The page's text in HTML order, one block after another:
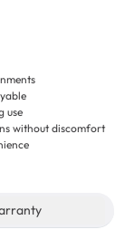
use
without discomfort